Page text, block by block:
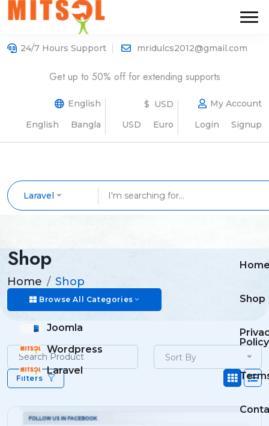
24/7 Hours Support mridulcs2012@gmail.com
Get up to 50% off for extending supports
English
English
Bangla
$ USD
USD
Euro
My Account
Login
Signup
Laravel
Browse All Categories
Joomla
Wordpress
Laravel
Shop
Policy
Shop
Home Shop
Sort By
Filters